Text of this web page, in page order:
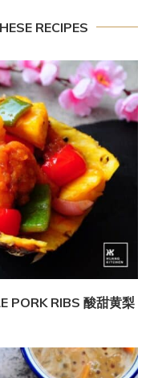
RECIPES
PORK RIBS 酸甜黄梨